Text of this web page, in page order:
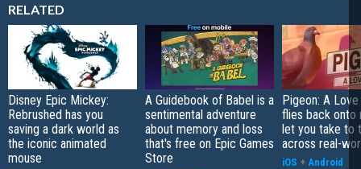
RELATED
Disney Epic Mickey:
Rebrushed has you
saving a dark world as
the iconic animated
mouse
A Guidebook of Babel is a
sentimental adventure
about memory and loss
that's free on Epic Games
Store
Pigeon: A
flies back onto
let you take to
across real-
iOS + Android